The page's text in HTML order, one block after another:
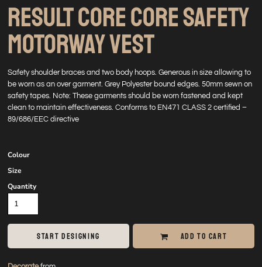
RESULT CORE CORE SAFETY
MOTORWAY VEST
Safety shoulder braces and two body hoops. Generous in size allowing to
be worn as an over garment. Grey Polyester bound edges. 50mm sewn on
safety tapes. Note: These garments should be worn fastened and kept
clean to maintain effectiveness. Conforms to EN471 CLASS 2 certified –
89/686/EEC directive
Colour
Size
Quantity
START DESIGNING ADD TO CART